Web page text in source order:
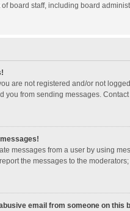
board staff, including board
are not registered and/or not
you from sending messages.
messages from a user by using
the messages to the
email from someone on this